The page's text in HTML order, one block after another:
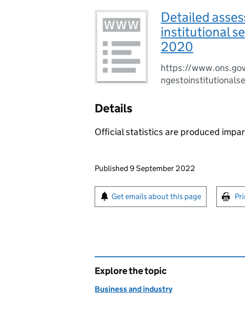
Detailed
institutional
2020
https://
Details
Official statistics are produced
Updates to this page
Published 9 September 2022
Sign up for emails or print
Get emails about this page
Explore the topic
Business and industry